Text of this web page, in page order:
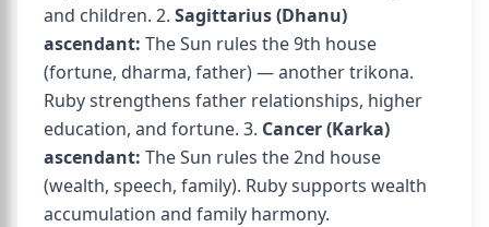
and children. 2. Sagittarius (Dhanu)
ascendant: The Sun rules the 9th house
(fortune, dharma, father) — another trikona.
Ruby strengthens father relationships, higher
education, and fortune. 3. Cancer (Karka)
ascendant: The Sun rules the 2nd house
(wealth, speech, family). Ruby supports wealth
accumulation and family harmony.